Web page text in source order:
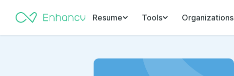
Resume Tools Organizations